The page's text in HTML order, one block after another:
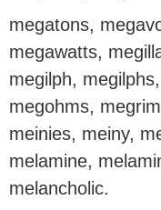
megatons,
megawatts,
megilph,
megohms,
meinies, meiny,
melamine,
melancholic.